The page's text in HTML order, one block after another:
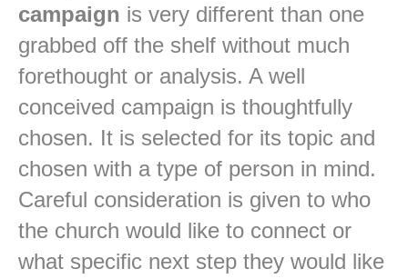
campaign is very different than one
grabbed off the shelf without much
forethought or analysis. A well
conceived campaign is thoughtfully
chosen. It is selected for its topic and
chosen with a type of person in mind.
Careful consideration is given to who
the church would like to connect or
what specific next step they would like